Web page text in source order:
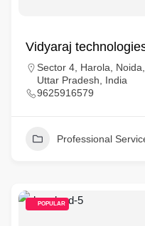
Vidyaraj
Sector 4, Harola,
Uttar Pradesh, India
9625916579
Professional
POPULAR